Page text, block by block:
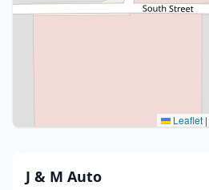
Leaflet |
J & M Auto